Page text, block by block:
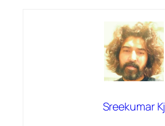
Sreekumar Kj